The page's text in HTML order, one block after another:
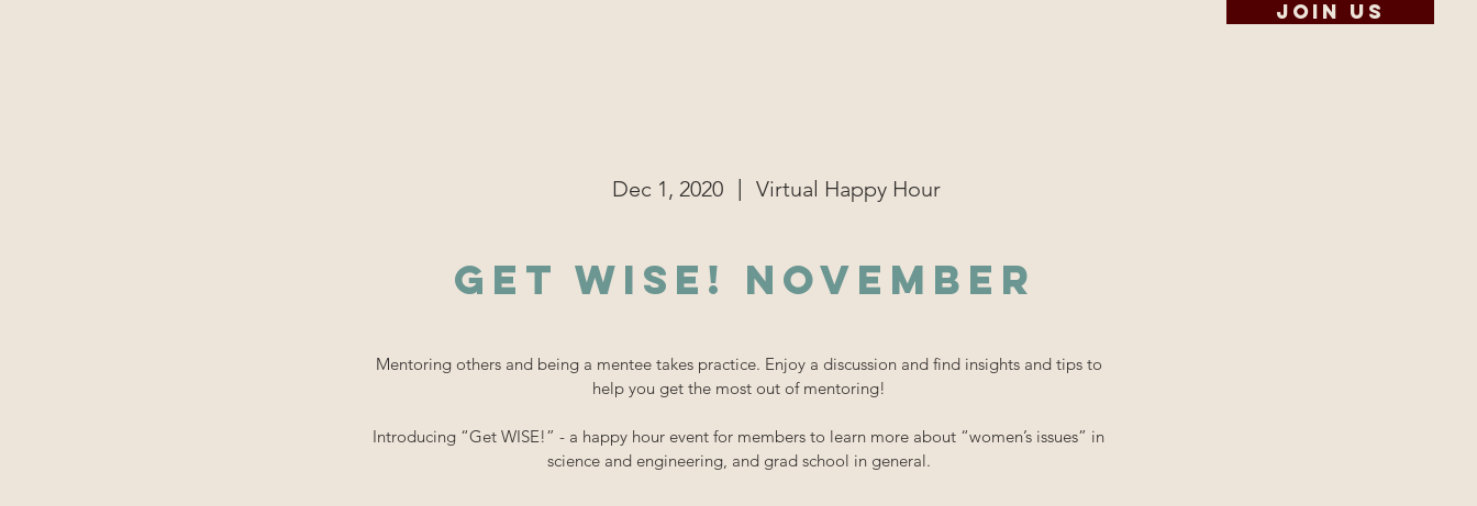
Join us
Dec 1, 2020 | Virtual Happy Hour
Get WISE! November
Mentoring others and being a mentee takes practice. Enjoy a discussion and find insights and tips to
help you get the most out of mentoring!
Introducing “Get WISE!” - a happy hour event for members to learn more about “women’s issues” in
science and engineering, and grad school in general.